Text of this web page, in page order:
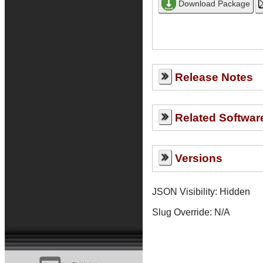
Release Notes
Related
Versions
JSON Visibility: Hidden
Slug Override: N/A